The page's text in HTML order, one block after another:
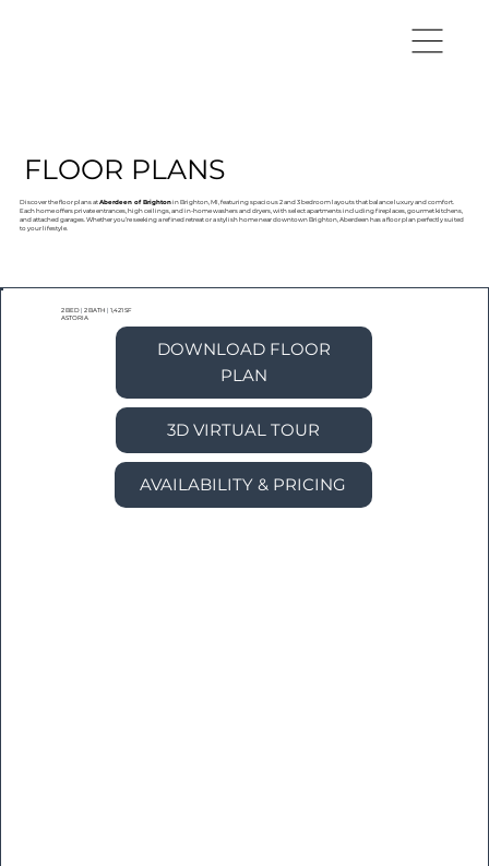
FLOOR PLANS
Discover the floor plans atAberdeen of Brightonin Brighton, MI, featuring spacious 2 and 3 bedroom layouts that balance luxury and comfort.
Each home offers private entrances, high ceilings, and in-home washers and dryers, with select apartments including fireplaces, gourmet kitchens,
and attached garages. Whether you’re seeking a refined retreat or a stylish home near downtown Brighton, Aberdeen has a floor plan perfectly suited
to your lifestyle.
2 BED| 2 BATH| 1,421 SF
ASTORIA
DOWNLOAD FLOOR
PLAN
3D VIRTUAL TOUR
AVAILABILITY & PRICING